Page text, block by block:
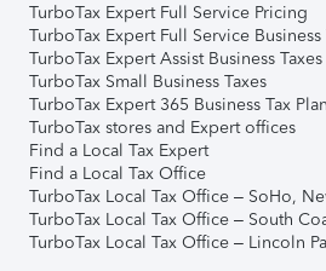
TurboTax Expert Full Service Pricing
TurboTax Expert Full Service Business
TurboTax Expert Assist Business Taxes
TurboTax Small Business Taxes
TurboTax Expert 365 Business Tax
TurboTax stores and Expert offices
Find a Local Tax Expert
Find a Local Tax Office
TurboTax Local Tax Office – SoHo,
TurboTax Local Tax Office – South
TurboTax Local Tax Office – Lincoln